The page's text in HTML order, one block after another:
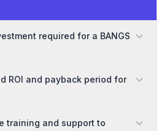
required for a BANGS
ROI and payback period for
training and support to